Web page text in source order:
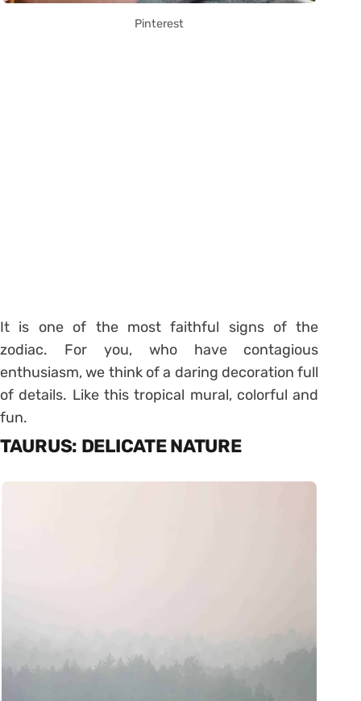
Pinterest
It is one of the most faithful signs of the
zodiac. For you, who have contagious
enthusiasm, we think of a daring decoration full
of details. Like this tropical mural, colorful and
fun.
TAURUS: DELICATE NATURE